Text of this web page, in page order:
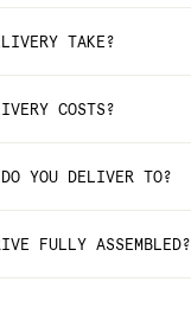
TAKE?
COSTS?
YOU DELIVER TO?
FULLY ASSEMBLED?